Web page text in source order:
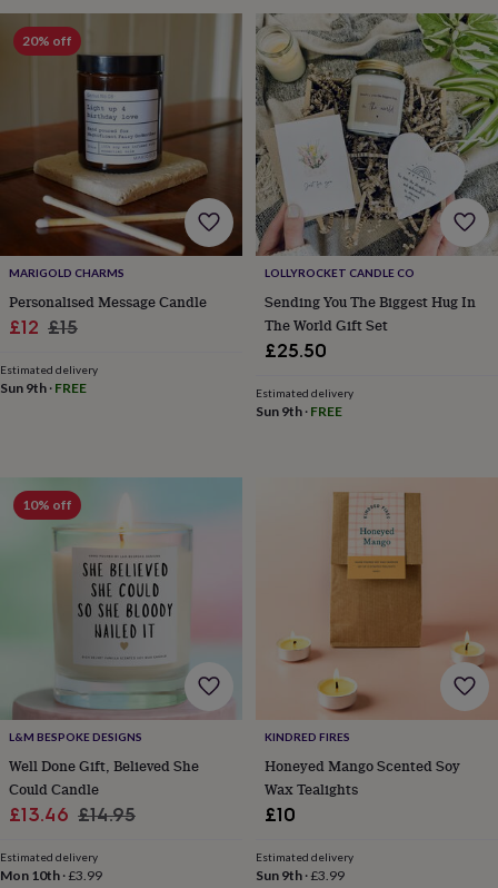
casesProjectors
players
Tablet
accessories
&
Games
&
puzzlesEscape
roomsPuzzlesHaberdasheryButtons
ribbonsFabricSewing
&
knitting
storageSewing
knitting
toolsWoolMusic
tapeFlower
pressingScrapbooks
sketchbooksStamps
Stencils Stickers
Your
new
hobbyBaby
&
childBaby
hatsBabygrows
clothing
&
20% off
MARIGOLD CHARMS
Personalised Message Candle
Sale
£12 Regular
£15
Estimated delivery
Sun 9th · FREE
LOLLYROCKET CANDLE CO
Sending You The Biggest Hug In
The World Gift Set
£25.50
Estimated delivery
Sun 9th· FREE
10% off
L&M BESPOKE DESIGNS
Well Done Gift, Believed She
Could Candle
Sale
£13.46 Regular
£14.95
Estimated delivery
Mon 10th ·£3.99
KINDRED FIRES
Honeyed Mango Scented Soy
Wax Tealights
£10
Estimated delivery
Sun 9th·£3.99